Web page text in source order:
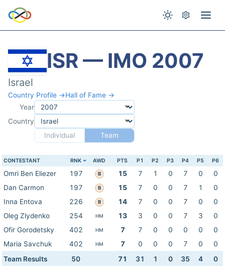
ISR — IMO 2007
Israel
Country Profile →Hall of Fame →
Year
Country
Individual
Team
CONTESTANT RNK AWD PTS P1 P2 P3 P4 P5 P6
Omri Ben Eliezer 197 B 15 7 1 0 7 0
0
Dan Carmon
197 B 15 7 0 0 7 1
0
Inna Entova
226 B 14 7 0 0 7 0
0
Oleg Zlydenko
254 HM 13 3 0 0 7 3
0
Ofir Gorodetsky
402 HM 7 7 0 0 0 0
0
Maria Savchuk
402 HM 7 0 0 0 7 0
0
Team Results
50 71 31 1 0 35 4 0